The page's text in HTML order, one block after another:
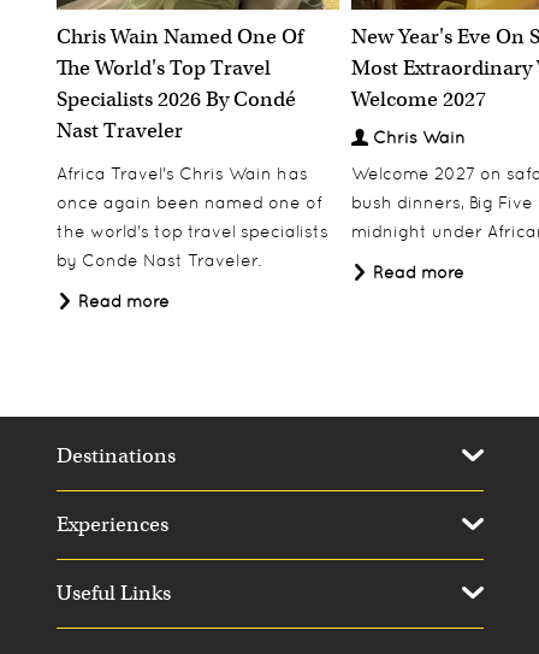
Chris Wain Named One Of
The World's Top Travel
Specialists 2026 By Condé
Nast Traveler
Africa Travel's Chris Wain has
once again been named one of
the world's top travel specialists
by Conde Nast Traveler.
Read more
New Year's Eve On
Most Extraordinary
Welcome 2027
Chris Wain
Welcome 2027 on
bush dinners, Big Five
midnight under
Read more
Destinations
Experiences
Useful Links